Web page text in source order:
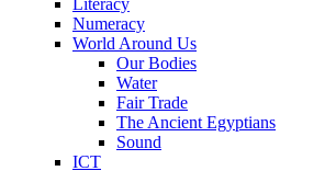
Literacy
Numeracy
World Around Us
Our Bodies
Water
Fair Trade
The Ancient Egyptians
Sound
ICT